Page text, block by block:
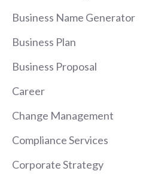
Business Name Generator
Business Plan
Business Proposal
Career
Change Management
Compliance Services
Corporate Strategy